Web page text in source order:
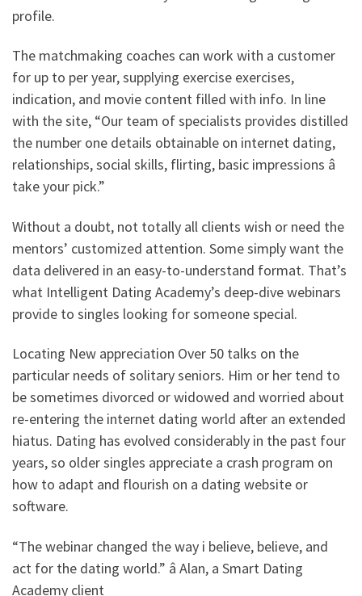
profile.
The matchmaking coaches can work with a customer
for up to per year, supplying exercise exercises,
indication, and movie content filled with info. In line
with the site, “Our team of specialists provides distilled
the number one details obtainable on internet dating,
relationships, social skills, flirting, basic impressions â
take your pick.”
Without a doubt, not totally all clients wish or need the
mentors’ customized attention. Some simply want the
data delivered in an easy-to-understand format. That’s
what Intelligent Dating Academy’s deep-dive webinars
provide to singles looking for someone special.
Locating New appreciation Over 50 talks on the
particular needs of solitary seniors. Him or her tend to
be sometimes divorced or widowed and worried about
re-entering the internet dating world after an extended
hiatus. Dating has evolved considerably in the past four
years, so older singles appreciate a crash program on
how to adapt and flourish on a dating website or
software.
“The webinar changed the way i believe, believe, and
act for the dating world.” â Alan, a Smart Dating
Academy client